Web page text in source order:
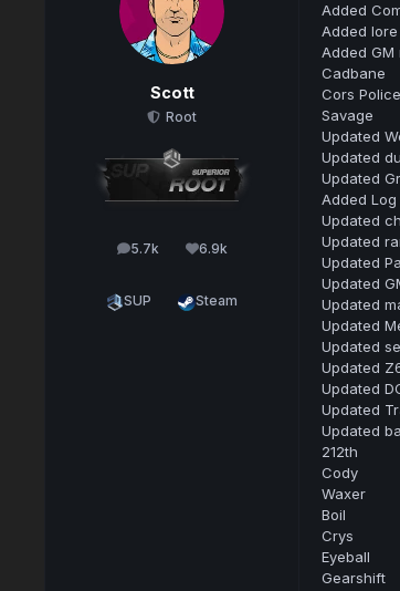
Scott
Root
5.7k
posts 6.9k
Reputation
SUP Steam
Added
Added
Added GM
Cadbane
Cors Police
Savage
Updated
Updated
Updated
Added Log
Updated
Updated
Updated
Updated
Updated
Updated
Updated
Updated
Updated
Updated
Updated
212th
Cody
Waxer
Boil
Crys
Eyeball
Gearshift